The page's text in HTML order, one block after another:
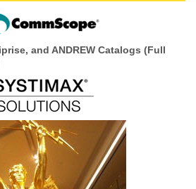
and ANDREW Catalogs (Full